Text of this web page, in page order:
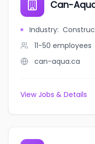
Can-
Industry:
11-50 employees
can-aqua.ca
View Jobs & Details